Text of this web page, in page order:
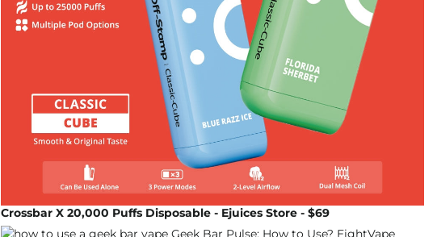
Crossbar X 20,000 Puffs Disposable - Ejuices Store - $69